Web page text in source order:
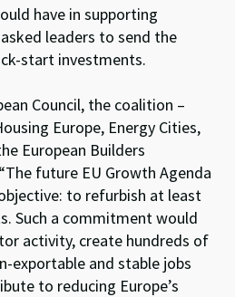
have in supporting
leaders to send the
start investments.
Council, the coalition –
Europe, Energy Cities,
European Builders
future EU Growth Agenda
to refurbish at least
Such a commitment would
activity, create hundreds of
exportable and stable jobs
to reducing Europe’s